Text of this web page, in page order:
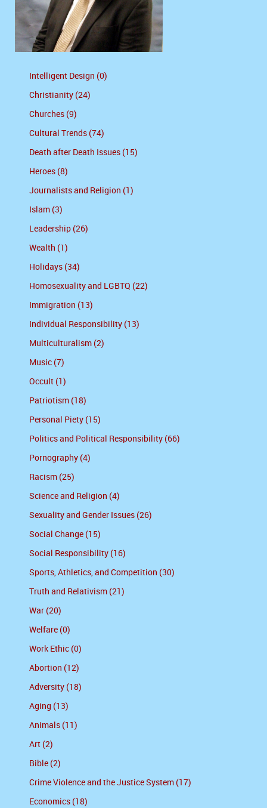
Intelligent Design (0)
Christianity (24)
Churches (9)
Cultural Trends (74)
Death after Death Issues (15)
Heroes (8)
Journalists and Religion (1)
Islam (3)
Leadership (26)
Wealth (1)
Holidays (34)
Homosexuality and LGBTQ (22)
Immigration (13)
Individual Responsibility (13)
Multiculturalism (2)
Music (7)
Occult (1)
Patriotism (18)
Personal Piety (15)
Politics and Political Responsibility (66)
Pornography (4)
Racism (25)
Science and Religion (4)
Sexuality and Gender Issues (26)
Social Change (15)
Social Responsibility (16)
Sports, Athletics, and Competition (30)
Truth and Relativism (21)
War (20)
Welfare (0)
Work Ethic (0)
Abortion (12)
Adversity (18)
Aging (13)
Animals (11)
Art (2)
Bible (2)
Crime Violence and the Justice System (17)
Economics (18)